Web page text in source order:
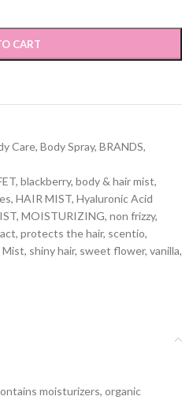
CART
Care, Body Spray, BRANDS,
, blackberry, body & hair mist,
, HAIR MIST, Hyaluronic Acid
, MOISTURIZING, non frizzy,
, protects the hair, scentio,
Mist, shiny hair, sweet flower, vanilla,
moisturizers, organic